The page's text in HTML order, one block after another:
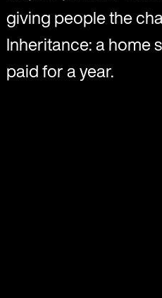
giving people the
Inheritance: a home
paid for a year.